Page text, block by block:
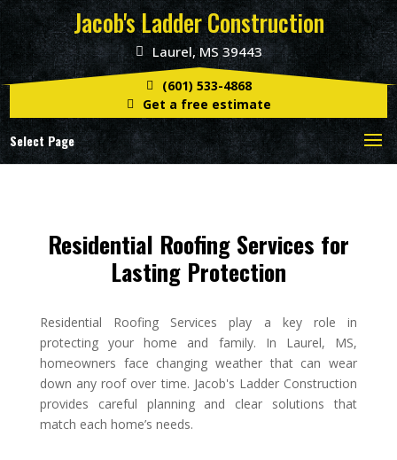
Jacob's Ladder Construction
Laurel, MS 39443
Select Page
(601) 533-4868
Get a free estimate
Residential Roofing Services for
Lasting Protection
Residential Roofing Services play a key role in
protecting your home and family. In Laurel, MS,
homeowners face changing weather that can wear
down any roof over time. Jacob's Ladder Construction
provides careful planning and clear solutions that
match each home’s needs.